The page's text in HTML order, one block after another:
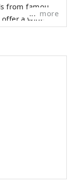
from famous
a wide
more